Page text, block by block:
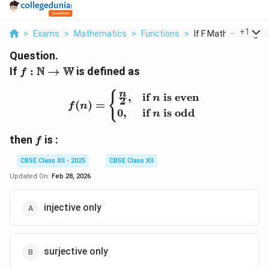
> Exams > Mathematics > Functions > If F Mathbb N
+1
Question.
If f :
\mathbb{W}
f : N → Wis defined as
f(n) = \begin{cases}
f(n) = {2
n ,
0,
ifn is even
ifn is odd
then ffis :
CBSE Class XII - 2025
CBSE Class XII
Updated On: Feb 28, 2026
injective only
surjective only